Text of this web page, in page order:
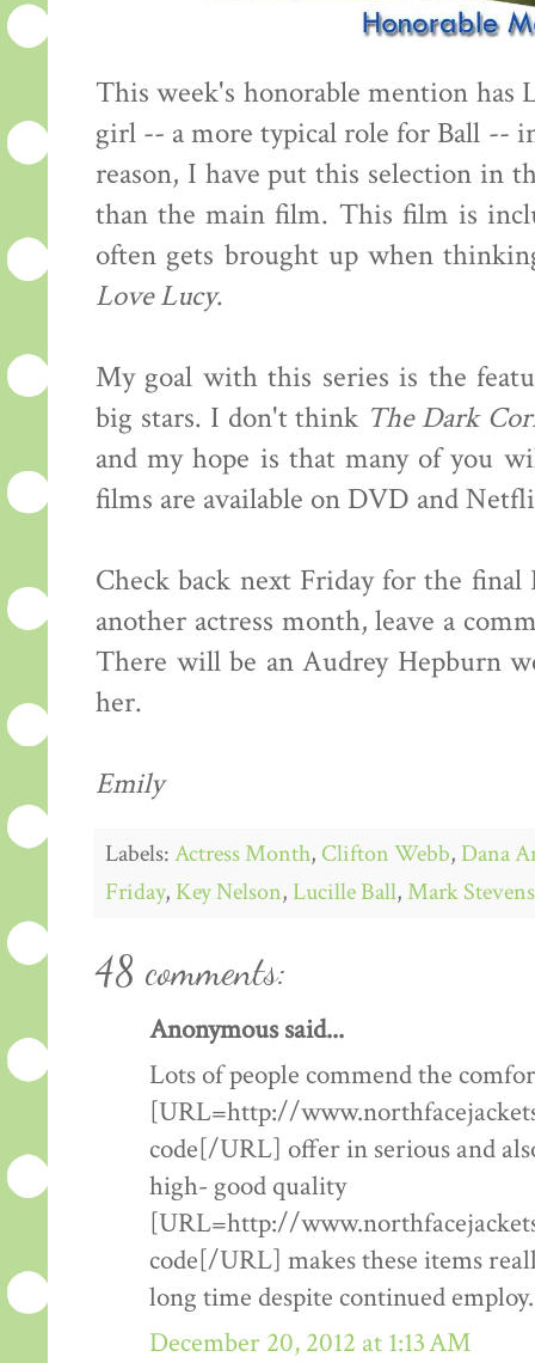
This week's honorable mention has
girl -- a more typical role for Ball --
reason, I have put this selection in
than the main film. This film is
often gets brought up when
Love Lucy.
My goal with this series is the
big stars. I don't think The Dark
and my hope is that many of you
films are available on DVD and
Check back next Friday for the
another actress month, leave a
There will be an Audrey Hepburn
her.
Emily
Labels:Actress Month, Clifton Webb,Dana
Friday, Key Nelson, Lucille Ball,Mark Stevens
48 comments:
Anonymous said...
Lots of people commend the
[URL=http://
code[/URL] offer in serious and
high- good quality
[URL=http://
code[/URL] makes these items
long time despite continued employ.
December 20, 2012 at 1:13 AM